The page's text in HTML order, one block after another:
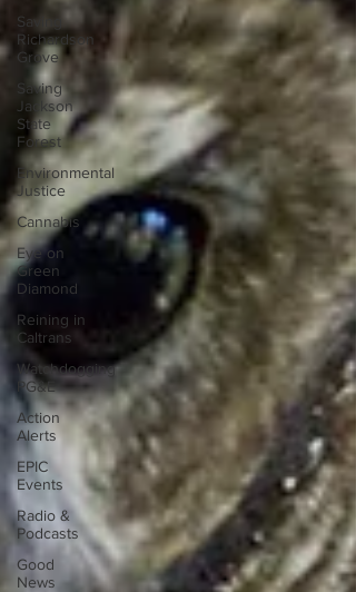
Saving
Richardson
Grove
Saving
Jackson
State
Forest
Environmental
Justice
Cannabis
Eye on
Green
Diamond
Reining in
Caltrans
Watchdogging
PG&E
Action
Alerts
EPIC
Events
Radio &
Podcasts
Good
News